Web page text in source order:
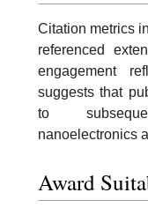
Citation metrics
referenced
engagement
suggests that
to
nanoelectronics
Award